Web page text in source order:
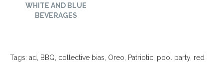
WHITE AND BLUE
BEVERAGES
Tags: ad BBQ collective bias Oreo Patriotic pool party, red